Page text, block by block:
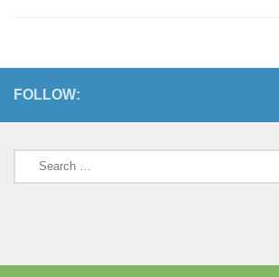
FOLLOW:
Search
for: